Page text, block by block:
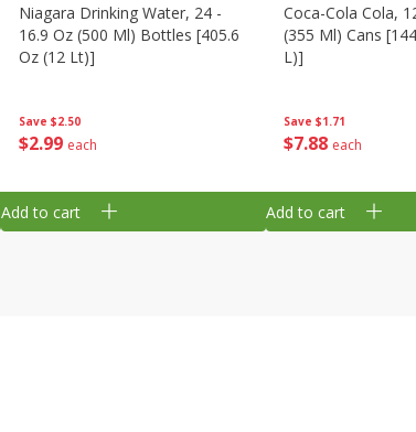
Save $2.50
$2 99 each
Niagara Drinking Water, 24 -
16.9 Oz (500 Ml) Bottles [405.6
Oz (12 Lt)]
Add to cart
Save $1.71
$7 88 each
Coca-Cola Cola,
(355 Ml) Cans
L)]
Add to cart